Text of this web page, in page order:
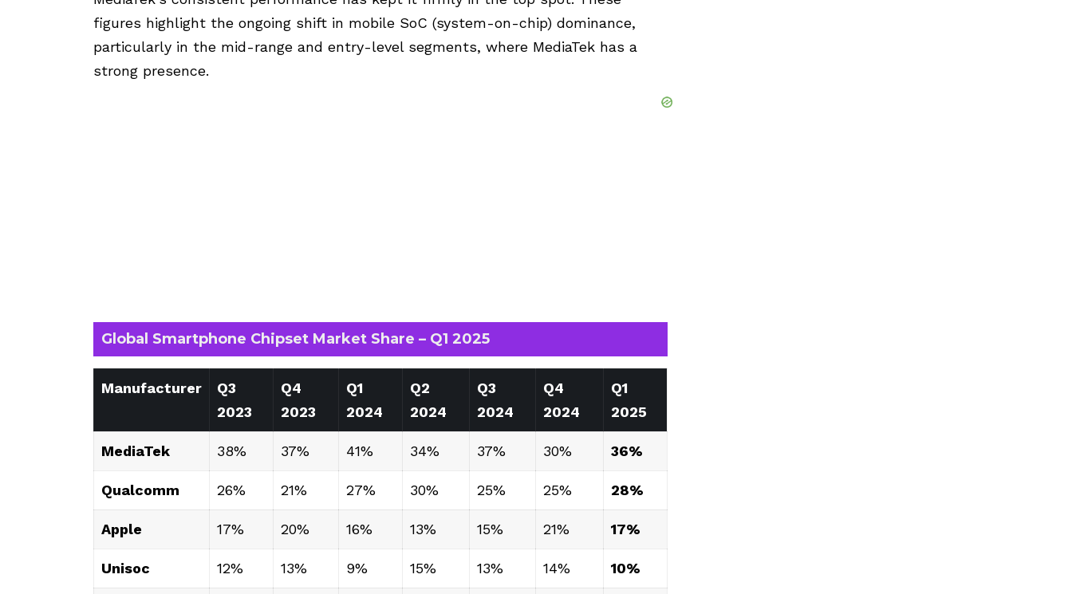
figures highlight the ongoing shift in mobile SoC (system-on-chip) dominance,
particularly in the mid-range and entry-level segments, where MediaTek has a
strong presence.
Global Smartphone Chipset Market Share – Q1 2025
Manufacturer
Q3
2023
Q4
2023
Q1
2024
Q2
2024
Q3
2024
Q4
2024
Q1
2025
MediaTek 38% 37% 41% 34% 37% 30% 36%
Qualcomm 26% 21% 27% 30% 25% 25% 28%
Apple 17% 20% 16% 13% 15% 21% 17%
Unisoc 12% 13% 9% 15% 13% 14% 10%